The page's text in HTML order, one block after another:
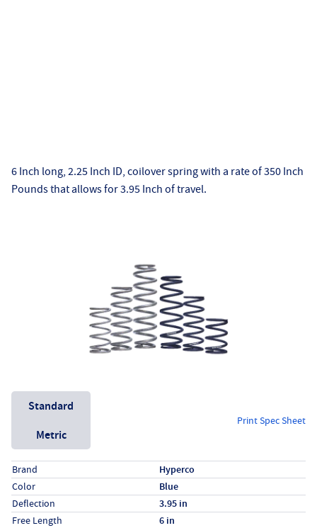
6 Inch long, 2.25 Inch ID, coilover spring with a rate of 350 Inch
Pounds that allows for 3.95 Inch of travel.
Unit System
Standard
Metric
Print Spec Sheet
Specs (in standard)
LabelValue
Brand Hyperco
Color Blue
Deflection 3.95 in
Free Length 6 in